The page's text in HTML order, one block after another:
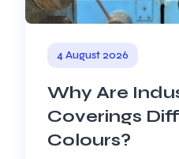
4 August 2026
Why Are
Coverings
Colours?